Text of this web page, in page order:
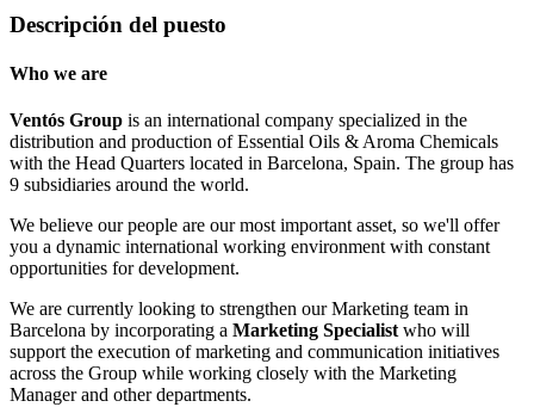
Descripción del puesto
Who we are
Ventós Group is an international company specialized in the
distribution and production of Essential Oils & Aroma Chemicals
with the Head Quarters located in Barcelona, Spain. The group has
9 subsidiaries around the world.
We believe our people are our most important asset, so we'll offer
you a dynamic international working environment with constant
opportunities for development.
We are currently looking to strengthen our Marketing team in
Barcelona by incorporating a Marketing Specialist who will
support the execution of marketing and communication initiatives
across the Group while working closely with the Marketing
Manager and other departments.